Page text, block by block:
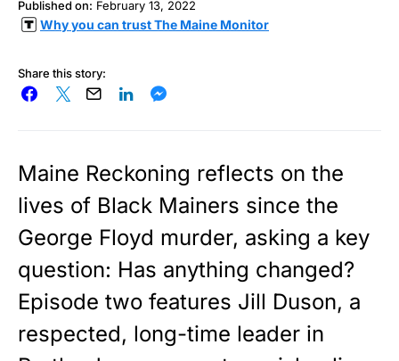
Published on: February 13, 2022
Why you can trust The Maine Monitor
Share this story:
Maine Reckoning reflects on the
lives of Black Mainers since the
George Floyd murder, asking a key
question: Has anything changed?
Episode two features Jill Duson, a
respected, long-time leader in